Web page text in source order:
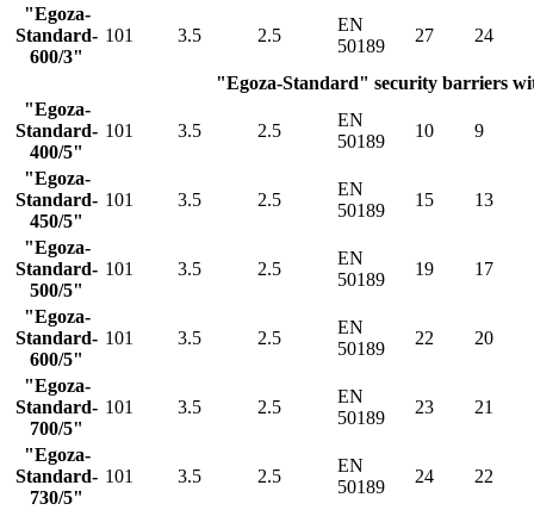
"Egoza-
Standard-
600/3"
101 3.5 2.5
EN
50189
27 24
"Egoza-Standard" security barriers
"Egoza-
Standard-
400/5"
101 3.5 2.5
EN
50189
10 9
"Egoza-
Standard-
450/5"
101 3.5 2.5
EN
50189
15 13
"Egoza-
Standard-
500/5"
101 3.5 2.5
EN
50189
19 17
"Egoza-
Standard-
600/5"
101 3.5 2.5
EN
50189
22 20
"Egoza-
Standard-
700/5"
101 3.5 2.5
EN
50189
23 21
"Egoza-
Standard-
730/5"
101 3.5 2.5
EN
50189
24 22